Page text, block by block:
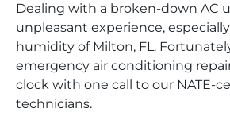
Dealing with a broken-down AC
unpleasant experience,
humidity of Milton, FL.
emergency air conditioning
clock with one call to our NATE-
technicians.